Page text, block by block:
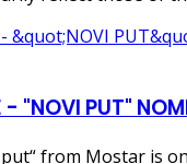
- "NOVI PUT"
from Mostar is